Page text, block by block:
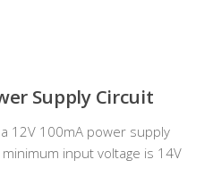
Supply Circuit
12V 100mA power supply
minimum input voltage is 14V